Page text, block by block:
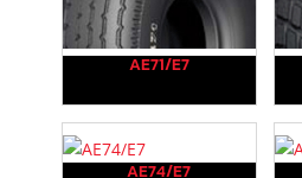
AE71/E7
AE74/E7